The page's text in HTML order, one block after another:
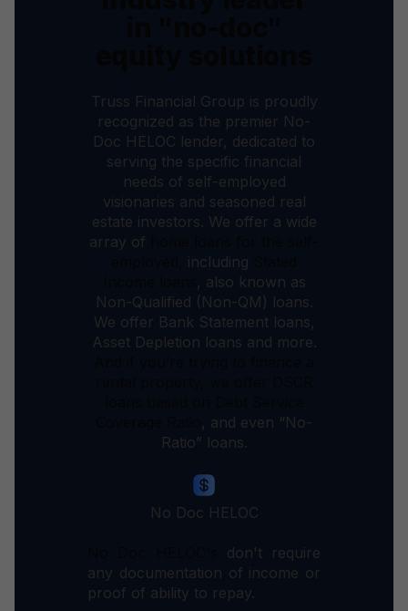
Truss Financial Group is proudly
recognized as the premier No-
Doc HELOC lender, dedicated to
serving the specific financial
needs of self-employed
visionaries and seasoned real
estate investors. We offer a wide
array of
including
, also known as
Non-Qualified (Non-QM) loans.
We offer Bank Statement loans,
Asset Depletion loans and more.
, and even “No-
Ratio” loans.
No Doc HELOC
don't require
any documentation of income or
proof of ability to repay.